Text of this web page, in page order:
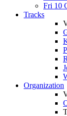
Fri 10
Tracks
Organization